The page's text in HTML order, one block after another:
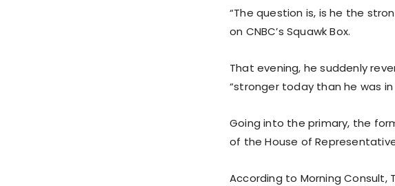
“The question is, is he the
on CNBC’s Squawk Box.
That evening, he suddenly
“stronger today than he was in
Going into the primary, the
of the House of
According to Morning Consult,